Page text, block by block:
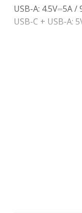
USB-A: 4.5V⎓5A /
USB-C + USB-A: